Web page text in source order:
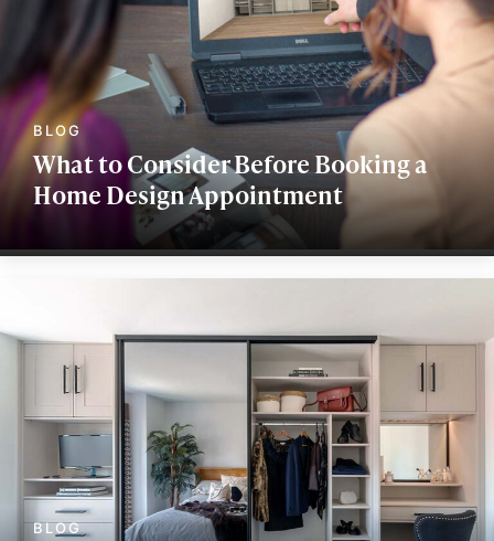
What to Consider Before Booking a
Home Design Appointment